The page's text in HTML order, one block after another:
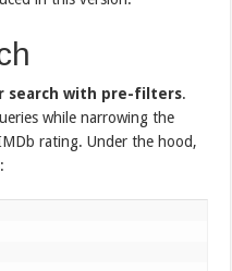
search with pre-filters.
while narrowing the
rating. Under the hood,